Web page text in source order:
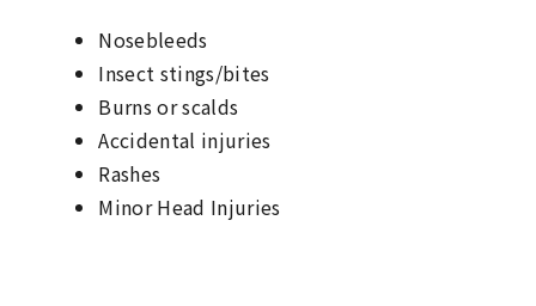
Nosebleeds
Insect stings/bites
Burns or scalds
Accidental injuries
Rashes
Minor Head Injuries